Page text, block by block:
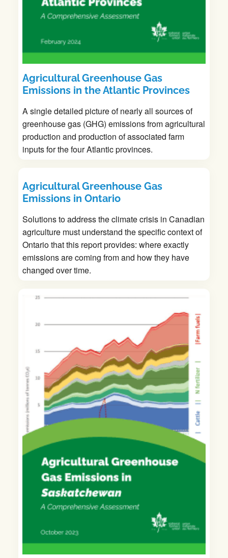
Agricultural Greenhouse Gas
Emissions in the Atlantic Provinces
A single detailed picture of nearly all sources of
greenhouse gas (GHG) emissions from agricultural
production and production of associated farm
inputs for the four Atlantic provinces.
Agricultural Greenhouse Gas
Emissions in Ontario
Solutions to address the climate crisis in Canadian
agriculture must understand the specific context of
Ontario that this report provides: where exactly
emissions are coming from and how they have
changed over time.